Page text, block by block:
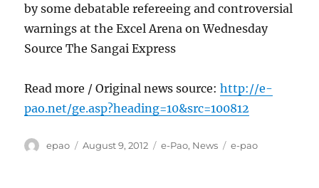
by some debatable refereeing and controversial
warnings at the Excel Arena on Wednesday
Source The Sangai Express
Read more / Original news source:http://e-
pao.net/ge.asp?heading=10&src=100812
Author
epao
Posted
August 9, 2012 Categories
e-Pao, News Tags
e-pao